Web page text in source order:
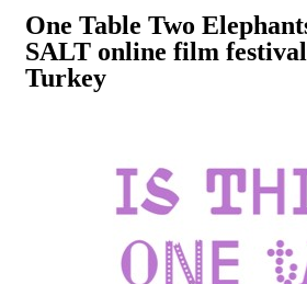
One Table Two
SALT online film
Turkey